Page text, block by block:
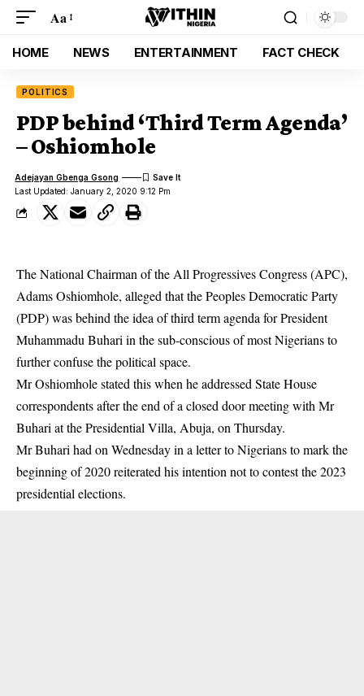
Aa
HOME NEWS ENTERTAINMENT FACT CHECK
POLITICS
PDP behind ‘Third Term Agenda’
– Oshiomhole
Last Updated: January 2, 2020 9:12 Pm
Adejayan Gbenga Gsong
The National Chairman of the All Progressives Congress (APC),
Adams Oshiomhole, alleged that the Peoples Democratic Party
(PDP) was behind the idea of third term agenda for President
Muhammadu Buhari in the sub-conscious of most Nigerians to
further confuse the political space.
Mr Oshiomhole stated this when he addressed State House
correspondents after the end of a closed door meeting with Mr
Buhari at the Presidential Villa, Abuja, on Thursday.
Mr Buhari had on Wednesday in a letter to Nigerians to mark the
beginning of 2020reiterated his intention not to contest the 2023
presidential elections.